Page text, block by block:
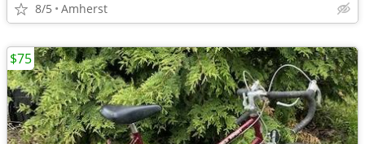
8/5 Amherst
$75